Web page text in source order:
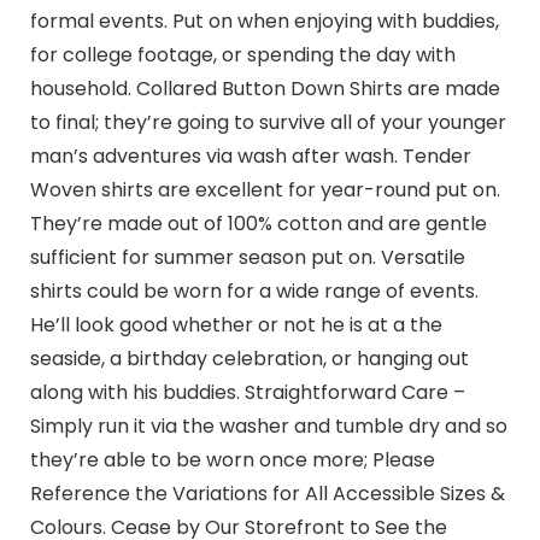
formal events. Put on when enjoying with buddies,
for college footage, or spending the day with
household. Collared Button Down Shirts are made
to final; they’re going to survive all of your younger
man’s adventures via wash after wash. Tender
Woven shirts are excellent for year-round put on.
They’re made out of 100% cotton and are gentle
sufficient for summer season put on. Versatile
shirts could be worn for a wide range of events.
He’ll look good whether or not he is at a the
seaside, a birthday celebration, or hanging out
along with his buddies. Straightforward Care –
Simply run it via the washer and tumble dry and so
they’re able to be worn once more; Please
Reference the Variations for All Accessible Sizes &
Colours. Cease by Our Storefront to See the